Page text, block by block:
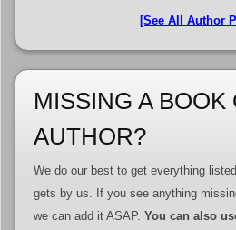
[See All Author
MISSING A BOOK
AUTHOR?
We do our best to get everything
gets by us. If you see anything
we can add it ASAP. You can also